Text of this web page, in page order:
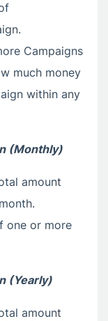
Campaigns
much money
within any
(Monthly)
amount
one or more
(Yearly)
amount